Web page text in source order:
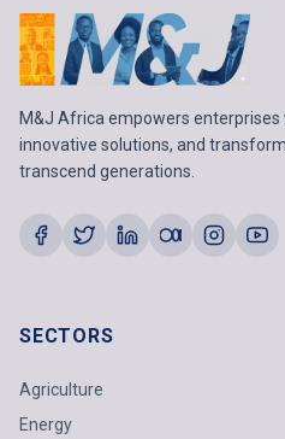
M&J Africa empowers
innovative solutions, and
transcend generations.
SECTORS
Agriculture
Energy